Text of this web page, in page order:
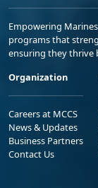
Empowering
programs that
ensuring they thrive
Organization
Careers at MCCS
News & Updates
Business Partners
Contact Us